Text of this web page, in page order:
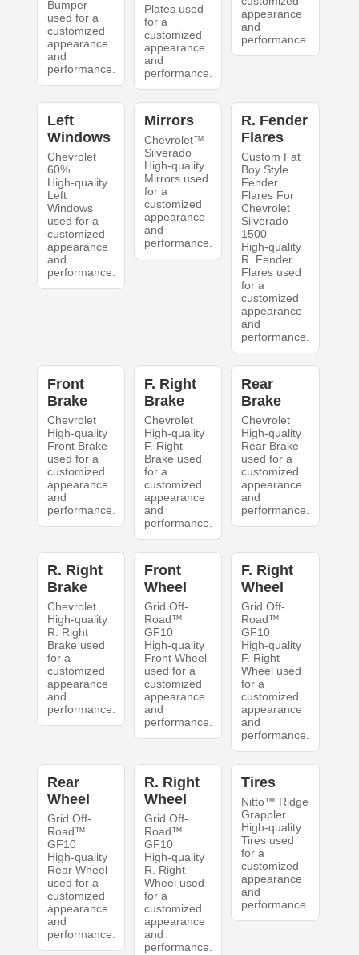
Bumper
used for a
customized
appearance
and
performance.
Plates used
for a
customized
appearance
and
performance.
appearance
and
performance.
Left
Windows
Chevrolet
60%
High-quality
Left
Windows
used for a
customized
appearance
and
performance.
Mirrors
Chevrolet™
Silverado
High-quality
Mirrors used
for a
customized
appearance
and
performance.
R. Fender
Flares
Custom Fat
Boy Style
Fender
Flares For
Chevrolet
Silverado
1500
High-quality
R. Fender
Flares used
for a
customized
appearance
and
performance.
Front
Brake
Chevrolet
High-quality
Front Brake
used for a
customized
appearance
and
performance.
F. Right
Brake
Chevrolet
High-quality
F. Right
Brake used
for a
customized
appearance
and
performance.
Rear
Brake
Chevrolet
High-quality
Rear Brake
used for a
customized
appearance
and
performance.
R. Right
Brake
Chevrolet
High-quality
R. Right
Brake used
for a
customized
appearance
and
performance.
Front
Wheel
Grid Off-
Road™
GF10
High-quality
Front Wheel
used for a
customized
appearance
and
performance.
F. Right
Wheel
Grid Off-
Road™
GF10
High-quality
F. Right
Wheel used
for a
customized
appearance
and
performance.
Rear
Wheel
Grid Off-
Road™
GF10
High-quality
Rear Wheel
used for a
customized
appearance
and
performance.
R. Right
Wheel
Grid Off-
Road™
GF10
High-quality
R. Right
Wheel used
for a
customized
appearance
and
performance.
Tires
Nitto™ Ridge
Grappler
High-quality
Tires used
for a
customized
appearance
and
performance.